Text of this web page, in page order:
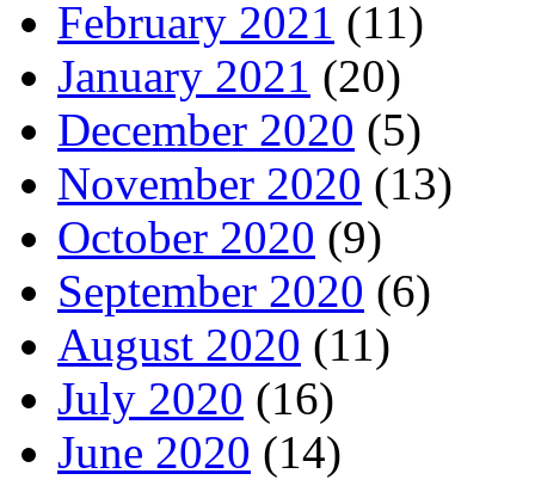
February 2021 (11)
January 2021 (20)
December 2020 (5)
November 2020 (13)
October 2020 (9)
September 2020 (6)
August 2020 (11)
July 2020 (16)
June 2020 (14)